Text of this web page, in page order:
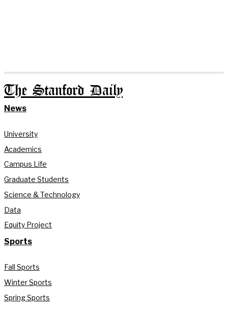
The Stanford Daily
News
University
Academics
Campus Life
Graduate Students
Science & Technology
Data
Equity Project
Sports
Fall Sports
Winter Sports
Spring Sports